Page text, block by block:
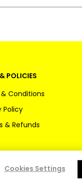
POLICIES
Conditions
Policy
& Refunds
Cookies Settings